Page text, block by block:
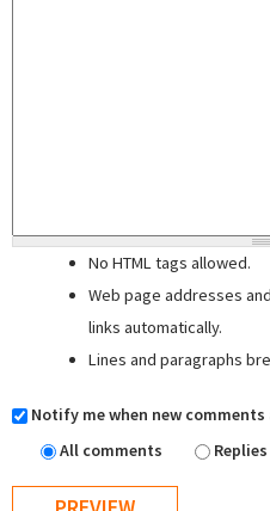
No HTML tags allowed.
Web page addresses
links automatically.
Lines and paragraphs
Notify me when new comments
All comments